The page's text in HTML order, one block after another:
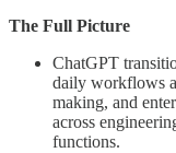
The Full Picture
ChatGPT
daily workflows
making, and
across
functions.